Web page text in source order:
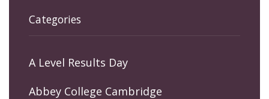
Categories
A Level Results Day
Abbey College Cambridge